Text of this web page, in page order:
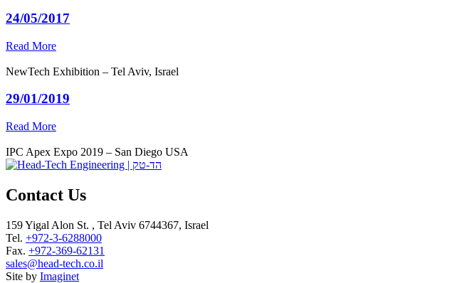
24/05/2017
Read More
NewTech Exhibition – Tel Aviv, Israel
29/01/2019
Read More
IPC Apex Expo 2019 – San Diego USA
Contact Us
159 Yigal Alon St. , Tel Aviv 6744367, Israel
Tel. +972-3-6288000
Fax. +972-369-62131
sales@head-tech.co.il
Site by Imaginet